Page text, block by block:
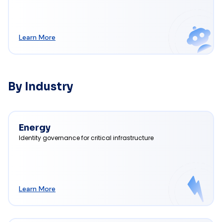
Learn More
By Industry
Energy
Identity governance for critical infrastructure
Learn More